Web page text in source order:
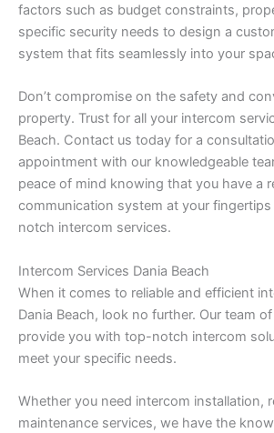
factors such as budget constraints,
specific security needs to design a
system that fits seamlessly into your
Don’t compromise on the safety and
property. Trust for all your intercom
Beach. Contact us today for a
appointment with our knowledgeable
peace of mind knowing that you have a
communication system at your
notch intercom services.
Intercom Services Dania Beach
When it comes to reliable and efficient
Dania Beach, look no further. Our team
provide you with top-notch intercom
meet your specific needs.
Whether you need intercom installation,
maintenance services, we have the